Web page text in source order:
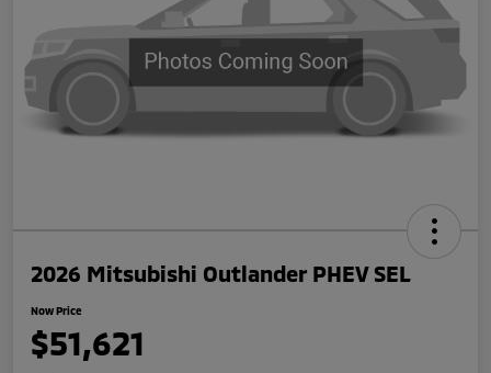
2026 Mitsubishi Outlander PHEV SEL
Now Price
$51,621